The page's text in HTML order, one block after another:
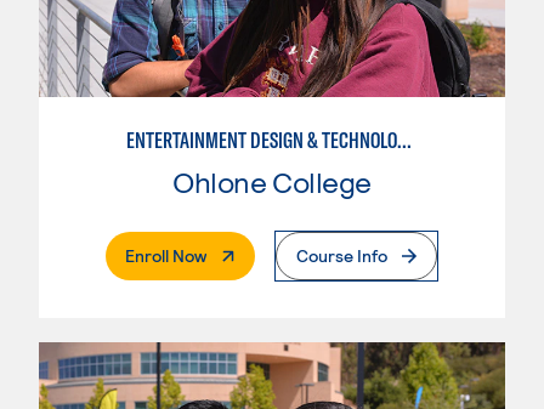
ENTERTAINMENT DESIGN & TECHNOLOGY: COSTUMING
Ohlone College
Enroll Now. External PageCourse Info